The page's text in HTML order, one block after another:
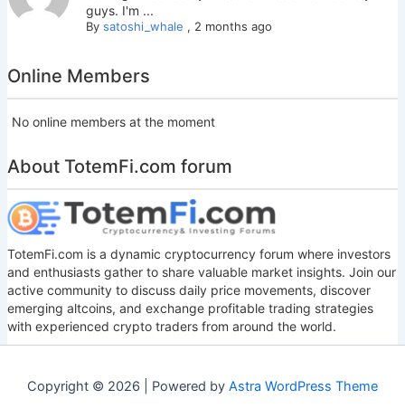
guys. I'm ...
By satoshi_whale , 2 months ago
Online Members
No online members at the moment
About TotemFi.com forum
TotemFi.com is a dynamic cryptocurrency forum where investors
and enthusiasts gather to share valuable market insights. Join our
active community to discuss daily price movements, discover
emerging altcoins, and exchange profitable trading strategies
with experienced crypto traders from around the world.
Copyright © 2026 | Powered by Astra WordPress Theme